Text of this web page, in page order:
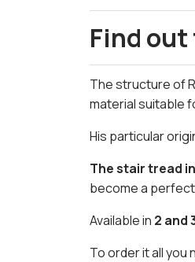
Find
The structure of
material suitable
His particular
The stair tread
become a
Available in 2 and
To order it all